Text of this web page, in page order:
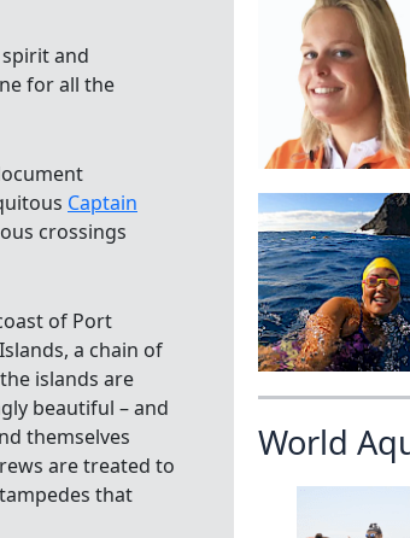
and
for all the
Captain
crossings
of Port
a chain of
islands are
beautiful – and
themselves
are treated to
that
World